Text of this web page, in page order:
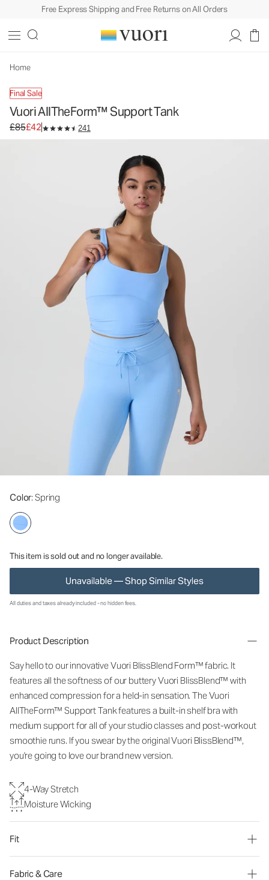
Free Express Shipping and Free Returns on All Orders
Home
Final Sale
Vuori AllTheForm™ Support Tank
Original price £85. Sale price £42.
£85£42 241
Color: Spring
This item is sold out and no longer available.
Unavailable — Shop Similar Styles
Women's Performance Tank
All duties and taxes already included - no hidden fees.
Product Description
Say hello to our innovative Vuori BlissBlend Form™ fabric. It
features all the softness of our buttery Vuori BlissBlend™ with
enhanced compression for a held-in sensation. The Vuori
AllTheForm™ Support Tank features a built-in shelf bra with
medium support for all of your studio classes and post-workout
smoothie runs. If you swear by the original Vuori BlissBlend™,
you're going to love our brand new version.
4-Way Stretch
Moisture Wicking
Fit
Fabric & Care